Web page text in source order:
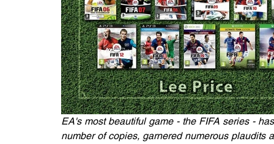
EA's most beautiful game - the FIFA series -
number of copies, garnered numerous plaudits